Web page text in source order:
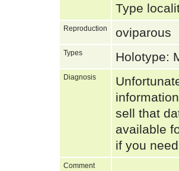
Type
Reproduction oviparous
Types Holotype:
Diagnosis
sell that
available
if you
Comment